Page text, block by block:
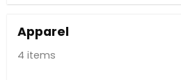
Apparel
4 items